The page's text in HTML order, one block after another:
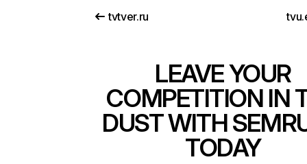
tvtver.ru
LEAVE YOUR
COMPETITION IN
DUST WITH
TODAY